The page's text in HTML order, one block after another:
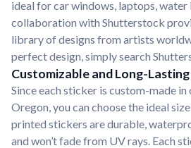
ideal for car windows, laptops,
collaboration with Shutterstock
library of designs from artists
perfect design, simply search
Customizable and Long-
Since each sticker is custom-made
Oregon, you can choose the ideal
printed stickers are durable,
and won’t fade from UV rays. Each